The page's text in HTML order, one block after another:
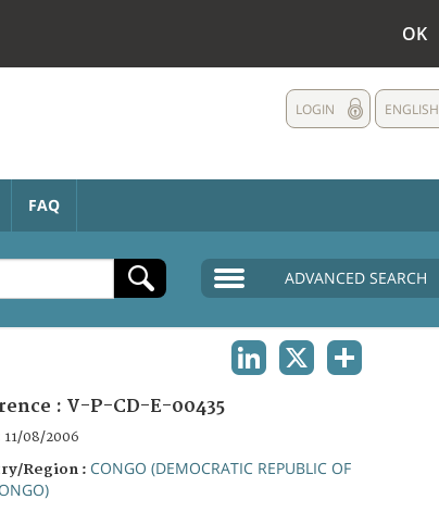
OK
ENGLISH
LOGIN
FAQ
ADVANCED SEARCH
: V-P-CD-E-00435
11/08/2006
Region : CONGO (DEMOCRATIC REPUBLIC OF